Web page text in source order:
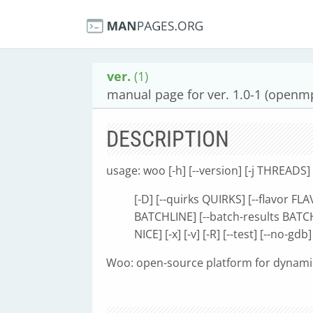
ver. (1)
manual page for ver. 1.0-1
DESCRIPTION
usage: woo [-h] [--version] [-j
[-D] [--quirks QUIRKS] [--flavor
BATCHLINE] [--batch-results
NICE] [-x] [-v] [-R] [--test] [--no-
Woo: open-source platform for